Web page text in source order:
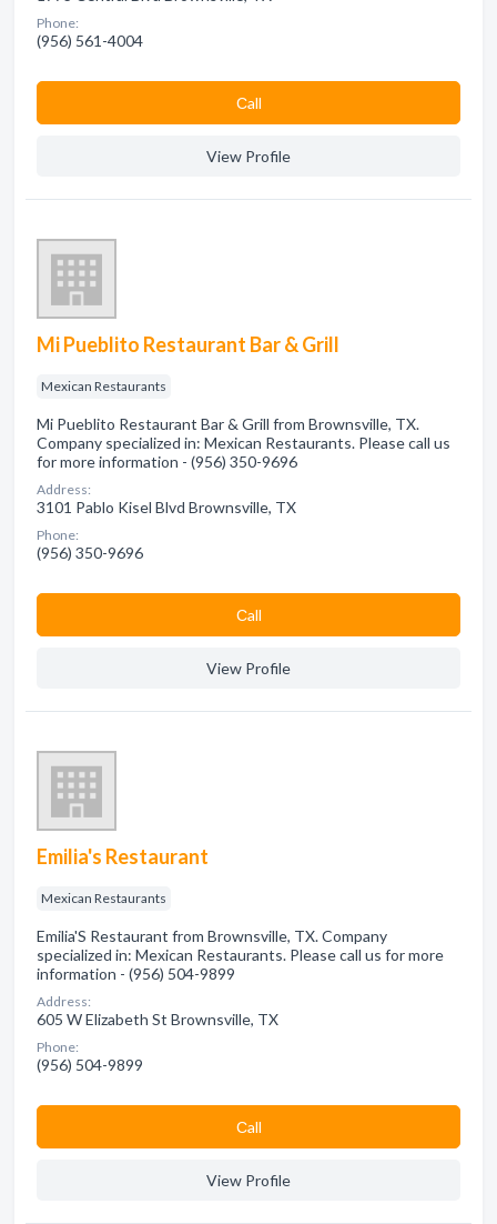
Phone:
(956) 561-4004
Сall
View Profile
Mi Pueblito Restaurant Bar & Grill
Mexican Restaurants
Mi Pueblito Restaurant Bar & Grill from Brownsville, TX.
Company specialized in: Mexican Restaurants. Please call us
for more information - (956) 350-9696
Address:
3101 Pablo Kisel Blvd Brownsville, TX
Phone:
(956) 350-9696
Сall
View Profile
Emilia's Restaurant
Mexican Restaurants
Emilia'S Restaurant from Brownsville, TX. Company
specialized in: Mexican Restaurants. Please call us for more
information - (956) 504-9899
Address:
605 W Elizabeth St Brownsville, TX
Phone:
(956) 504-9899
Сall
View Profile